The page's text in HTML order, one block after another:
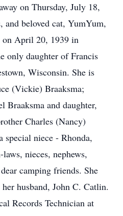
on Thursday, July 18,
beloved cat, YumYum,
on April 20, 1939 in
only daughter of Francis
Wisconsin. She is
(Vickie) Braaksma;
Braaksma and daughter,
Charles (Nancy)
special niece - Rhonda,
nieces, nephews,
camping friends. She
husband, John C. Catlin.
Records Technician at